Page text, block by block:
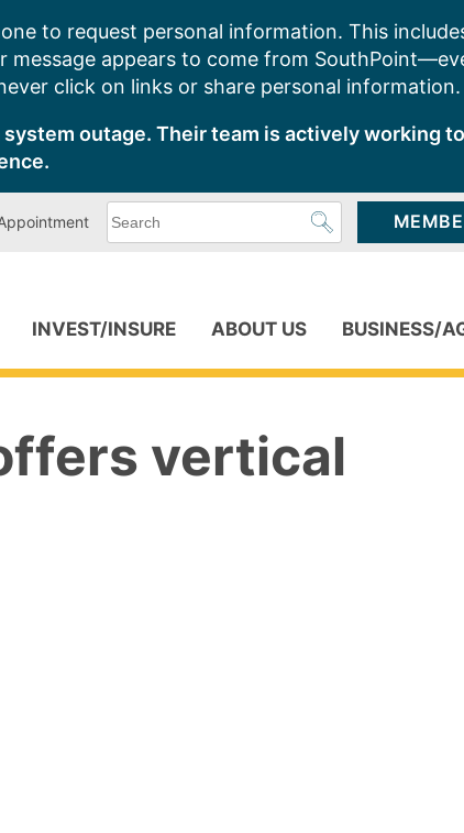
to request personal information. This
message appears to come from
click on links or share personal information.
outage. Their team is actively working
can
INVEST/INSURE ABOUT US BUSINESS/
vertical